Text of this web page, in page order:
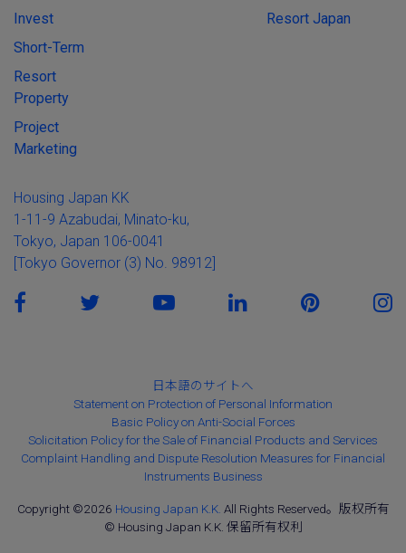
Invest
Short-Term
Resort
Property
Project
Marketing
Resort Japan
Housing Japan KK
1-11-9 Azabudai, Minato-ku,
Tokyo, Japan 106-0041
[Tokyo Governor (3) No. 98912]
日本語のサイトへ
Statement on Protection of Personal Information
Basic Policy on Anti-Social Forces
Solicitation Policy for the Sale of Financial Products and Services
Complaint Handling and Dispute Resolution Measures for Financial
Instruments Business
Copyright ©2026 Housing Japan K.K. All Rights Reserved。版权所有
© Housing Japan K.K. 保留所有权利